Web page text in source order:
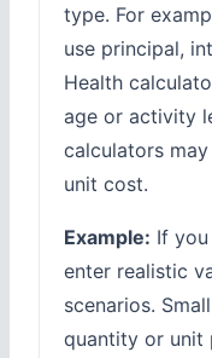
type. For
use principal,
Health
age or activity
calculators
unit cost.
Example: If
enter realistic
scenarios.
quantity or unit